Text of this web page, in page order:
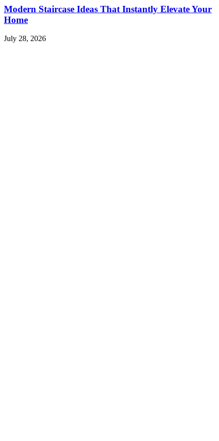
Modern Staircase Ideas That Instantly Elevate Your
Home
July 28, 2026